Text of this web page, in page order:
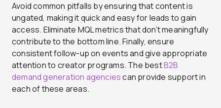
Avoid common pitfalls by ensuring that content is
ungated, making it quick and easy for leads to gain
access. Eliminate MQL metrics that don’t meaningfully
contribute to the bottom line. Finally, ensure
consistent follow-up on events and give appropriate
attention to creator programs. The bestB2B
demand generation agenciescan provide support in
each of these areas.